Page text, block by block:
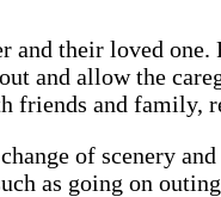
their loved
and allow the
friends and family,
of scenery
as going on